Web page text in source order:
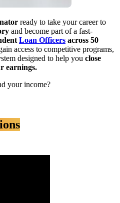
ready to take your career to
and become part of a fast-
Loan Officers across 50
access to competitive programs,
designed to help you close
earnings.
your income?